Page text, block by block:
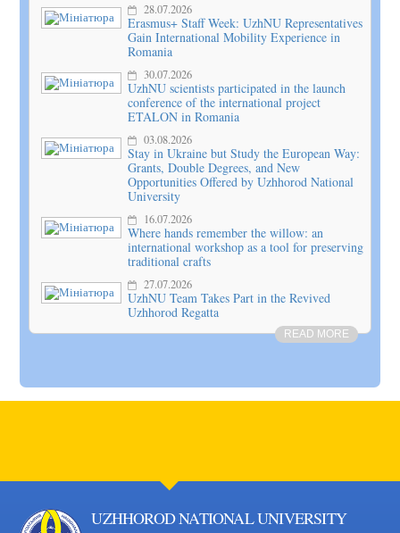
28.07.2026
Erasmus+ Staff Week: UzhNU Representatives
Gain International Mobility Experience in
Romania
30.07.2026
UzhNU scientists participated in the launch
conference of the international project
ETALON in Romania
03.08.2026
Stay in Ukraine but Study the European Way:
Grants, Double Degrees, and New
Opportunities Offered by Uzhhorod National
University
16.07.2026
Where hands remember the willow: an
international workshop as a tool for preserving
traditional crafts
27.07.2026
UzhNU Team Takes Part in the Revived
Uzhhorod Regatta
READ MORE
UZHHOROD NATIONAL UNIVERSITY